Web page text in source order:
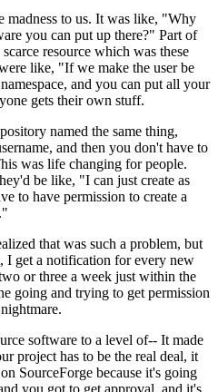
to us. It was like, "Why
you can put up there?" Part of
resource which was these
like, "If we make the user be
and you can put all your
gets their own stuff.
named the same thing,
and then you don't have to
was life changing for people.
be like, "I can just create as
to have permission to create a
that was such a problem, but
I get a notification for every new
or three a week just within the
going and trying to get permission
software to a level of-- It made
project has to be the real deal, it
SourceForge because it's going